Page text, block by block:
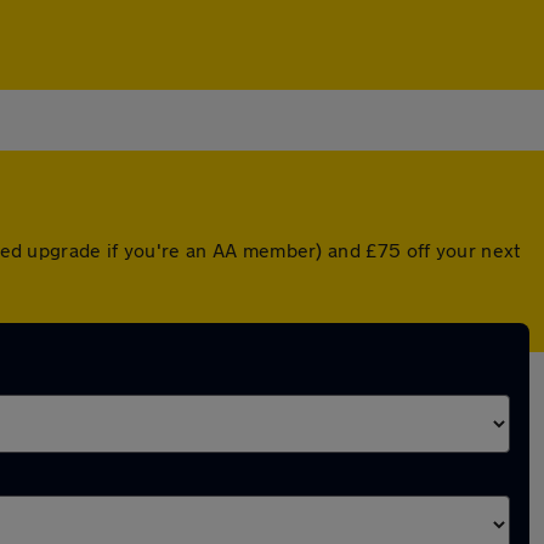
upgrade if you're an AA member) and £75 off your next